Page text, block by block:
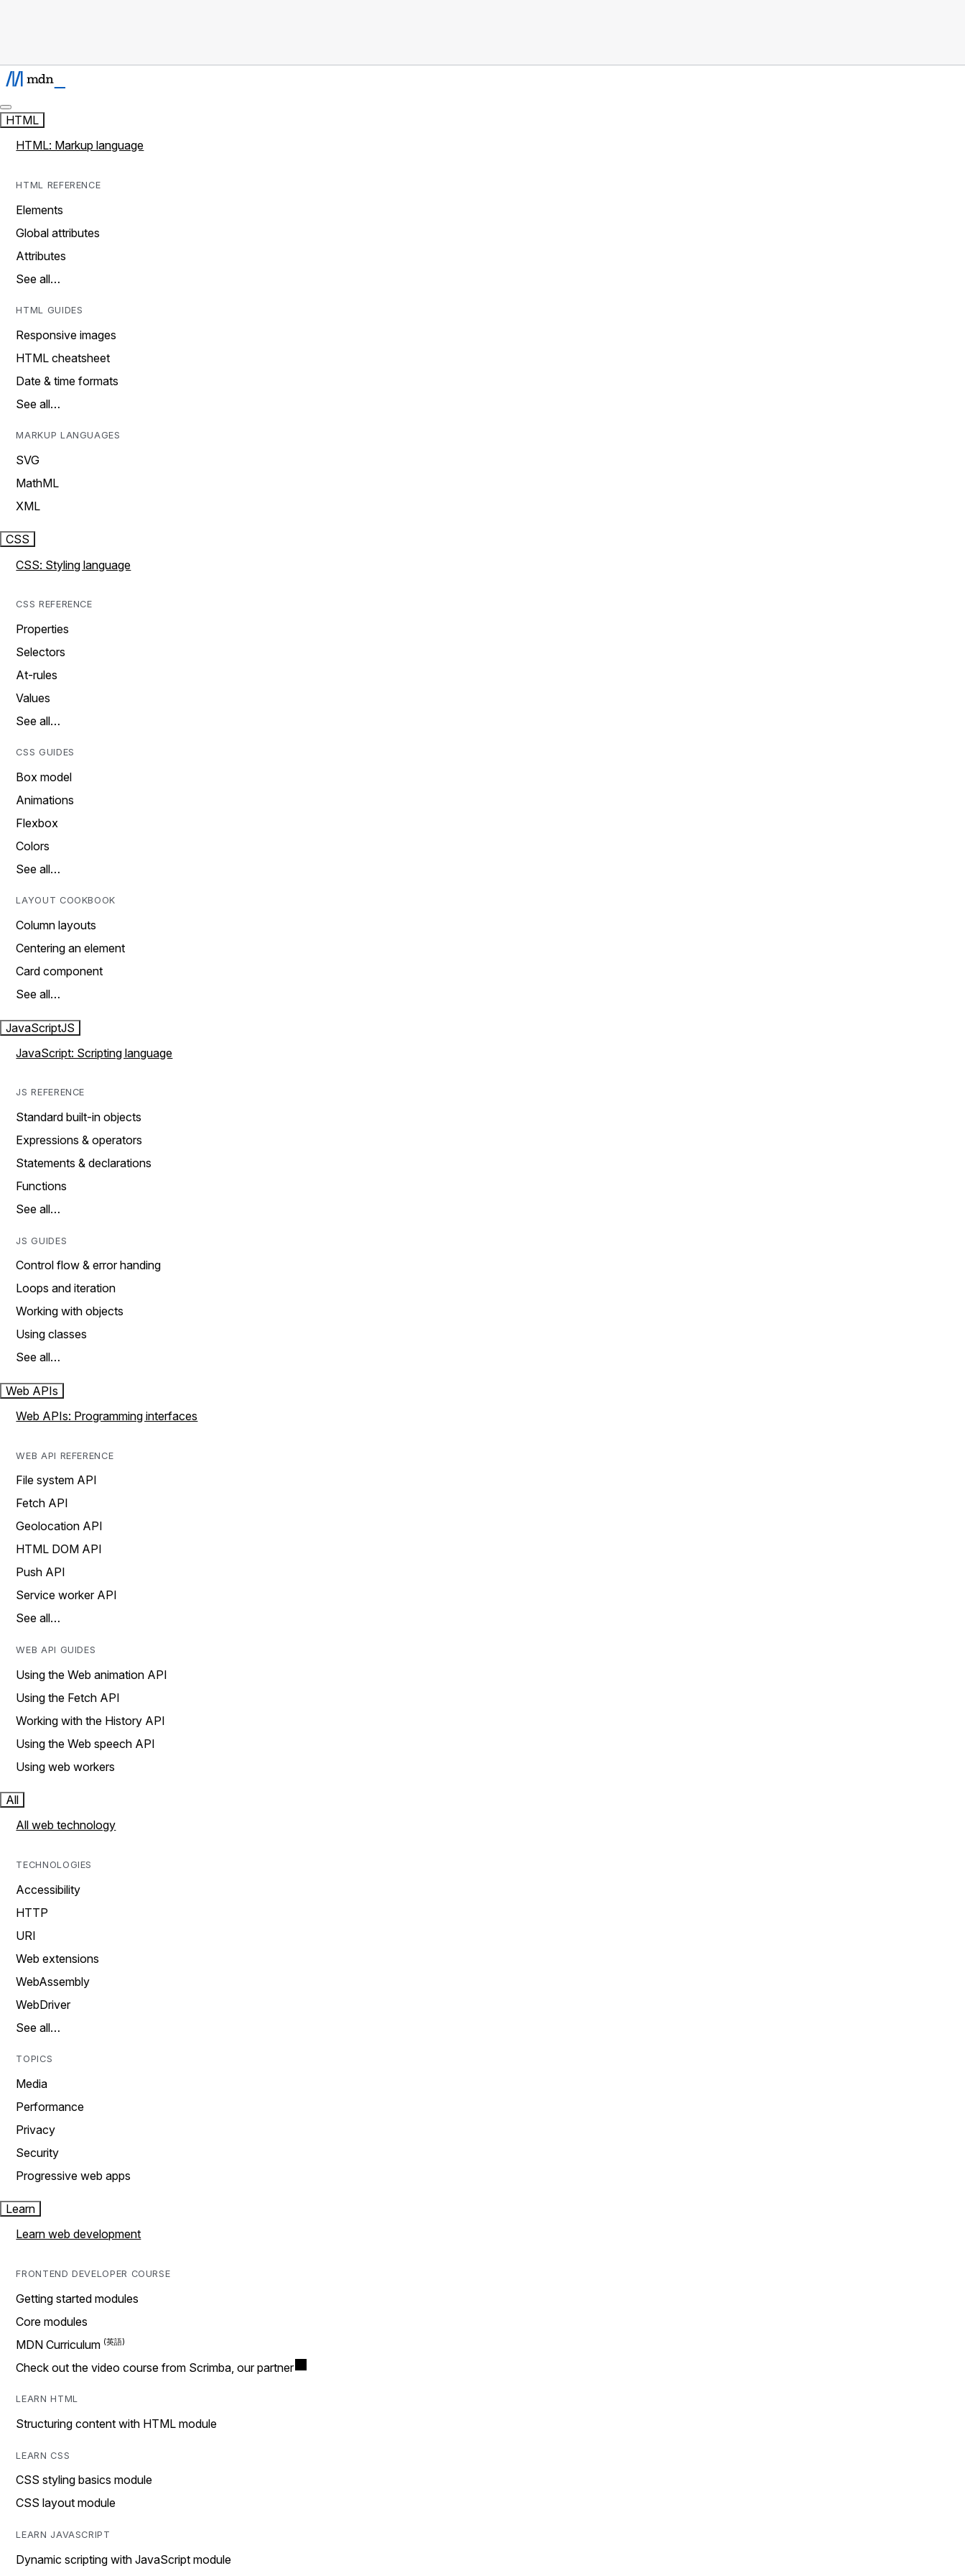
HTML
HTML: Markup language
HTML REFERENCE
Elements
Global attributes
Attributes
See all…
HTML GUIDES
Responsive images
HTML cheatsheet
Date & time formats
See all…
MARKUP LANGUAGES
SVG
MathML
XML
CSS
CSS: Styling language
CSS REFERENCE
Properties
Selectors
At-rules
Values
See all…
CSS GUIDES
Box model
Animations
Flexbox
Colors
See all…
LAYOUT COOKBOOK
Column layouts
Centering an element
Card component
See all…
JavaScriptJS
JavaScript: Scripting language
JS REFERENCE
Standard built-in objects
Expressions & operators
Statements & declarations
Functions
See all…
JS GUIDES
Control flow & error handing
Loops and iteration
Working with objects
Using classes
See all…
Web APIs
Web APIs: Programming interfaces
WEB API REFERENCE
File system API
Fetch API
Geolocation API
HTML DOM API
Push API
Service worker API
See all…
WEB API GUIDES
Using the Web animation API
Using the Fetch API
Working with the History API
Using the Web speech API
Using web workers
All
All web technology
TECHNOLOGIES
Accessibility
HTTP
URI
Web extensions
WebAssembly
WebDriver
See all…
TOPICS
Media
Performance
Privacy
Security
Progressive web apps
Learn
Learn web development
FRONTEND DEVELOPER COURSE
Getting started modules
Core modules
MDN Curriculum
Check out the video course from Scrimba, our partner
LEARN HTML
Structuring content with HTML module
LEARN CSS
CSS styling basics module
CSS layout module
LEARN JAVASCRIPT
Dynamic scripting with JavaScript module